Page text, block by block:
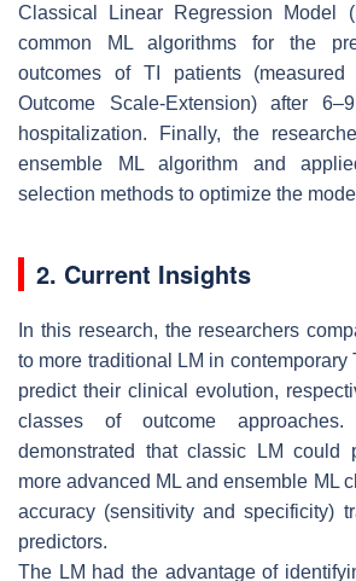
Classical Linear Regression Model
common ML algorithms for the
outcomes of TI patients
Outcome Scale-Extension) after
hospitalization. Finally, the
ensemble ML algorithm and
selection methods to optimize the
2. Current Insights
In this research, the researchers
to more traditional LM in contemporary
predict their clinical evolution,
classes of outcome approaches.
demonstrated that classic LM could
more advanced ML and ensemble ML
accuracy (sensitivity and specificity)
predictors.
The LM had the advantage of